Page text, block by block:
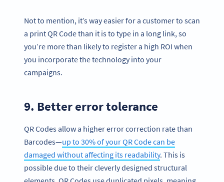
Not to mention, it’s way easier for a customer to scan
a print QR Code than it is to type in a long link, so
you’re more than likely to register a high ROI when
you incorporate the technology into your
campaigns.
9. Better error tolerance
QR Codes allow a higher error correction rate than
Barcodes—up to 30% of your QR Code can be
damaged without affecting its readability. This is
possible due to their cleverly designed structural
Become a QR Code pro
Variety of QR Code solutions with full customization,
tracking and more
SIGN UP NOW